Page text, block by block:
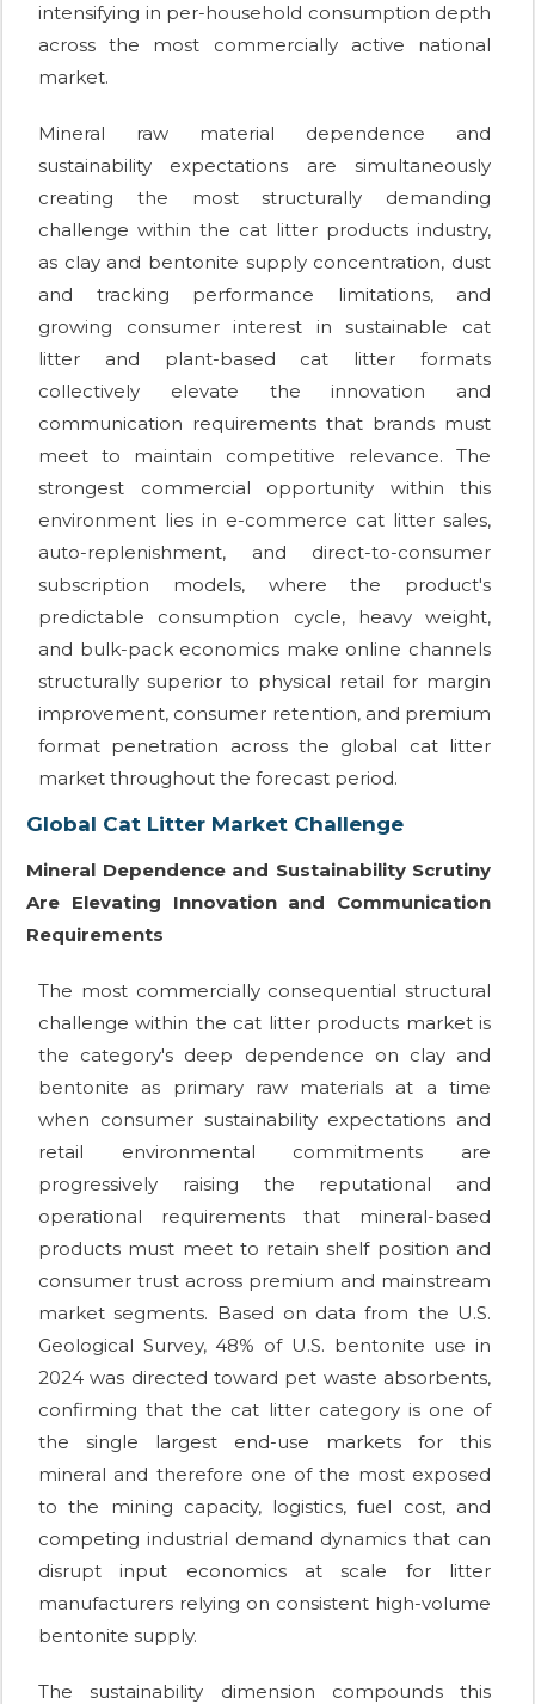
intensifying in per-household consumption depth
across the most commercially active national
market.
Mineral raw material dependence and
sustainability expectations are simultaneously
creating the most structurally demanding
challenge within the cat litter products industry,
as clay and bentonite supply concentration, dust
and tracking performance limitations, and
growing consumer interest in sustainable cat
litter and plant-based cat litter formats
collectively elevate the innovation and
communication requirements that brands must
meet to maintain competitive relevance. The
strongest commercial opportunity within this
environment lies in e-commerce cat litter sales,
auto-replenishment, and direct-to-consumer
subscription models, where the product's
predictable consumption cycle, heavy weight,
and bulk-pack economics make online channels
structurally superior to physical retail for margin
improvement, consumer retention, and premium
format penetration across the global cat litter
market throughout the forecast period.
Global Cat Litter Market Challenge
Mineral Dependence and Sustainability Scrutiny
Are Elevating Innovation and Communication
Requirements
The most commercially consequential structural
challenge within the cat litter products market is
the category's deep dependence on clay and
bentonite as primary raw materials at a time
when consumer sustainability expectations and
retail environmental commitments are
progressively raising the reputational and
operational requirements that mineral-based
products must meet to retain shelf position and
consumer trust across premium and mainstream
market segments. Based on data from the U.S.
Geological Survey, 48% of U.S. bentonite use in
2024 was directed toward pet waste absorbents,
confirming that the cat litter category is one of
the single largest end-use markets for this
mineral and therefore one of the most exposed
to the mining capacity, logistics, fuel cost, and
competing industrial demand dynamics that can
disrupt input economics at scale for litter
manufacturers relying on consistent high-volume
bentonite supply.
The sustainability dimension compounds this